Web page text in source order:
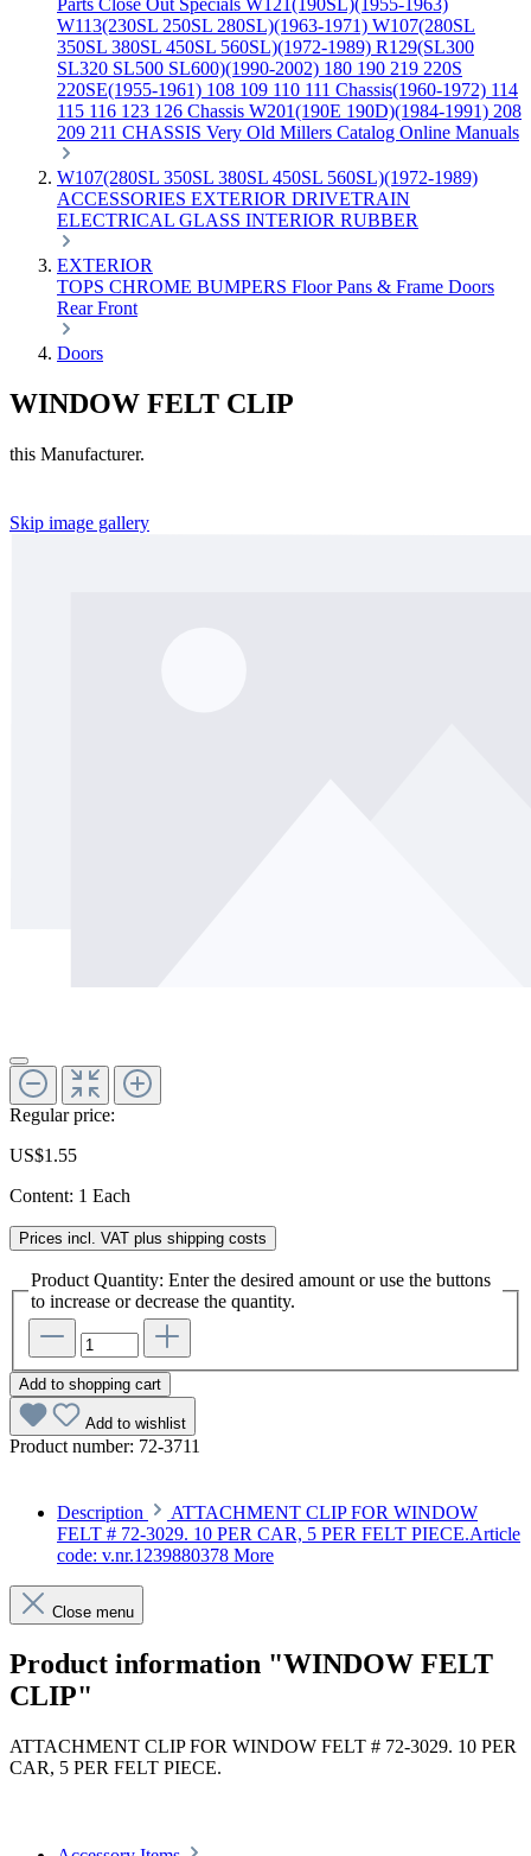
Parts Close Out Specials W121(190SL)(1955-1963)
W113(230SL 250SL 280SL)(1963-1971) W107(280SL
350SL 380SL 450SL 560SL)(1972-1989) R129(SL300
SL320 SL500 SL600)(1990-2002) 180 190 219 220S
220SE(1955-1961) 108 109 110 111 Chassis(1960-1972) 114
115 116 123 126 Chassis W201(190E 190D)(1984-1991) 208
209 211 CHASSIS Very Old Millers Catalog Online Manuals
W107(280SL 350SL 380SL 450SL 560SL)(1972-1989)
ACCESSORIES EXTERIOR DRIVETRAIN
ELECTRICAL GLASS INTERIOR RUBBER
EXTERIOR
TOPS CHROME BUMPERS Floor Pans & Frame Doors
RearFront
Doors
WINDOW FELT CLIP
this Manufacturer.
Skip image gallery
Regular price:
US$1.55
Content: 1 Each
Prices incl. VAT plus shipping costs
Product Quantity: Enter the desired amount or use the buttons
to increase or decrease the quantity.
Add to shopping cart
Add to wishlist
Product number: 72-3711
Description
ATTACHMENT CLIP FOR WINDOW
FELT # 72-3029. 10 PER CAR, 5 PER FELT PIECE.Article
code: v.nr.1239880378 More
Close menu
Product information "WINDOW FELT
CLIP"
ATTACHMENT CLIP FOR WINDOW FELT # 72-3029. 10 PER
CAR, 5 PER FELT PIECE.